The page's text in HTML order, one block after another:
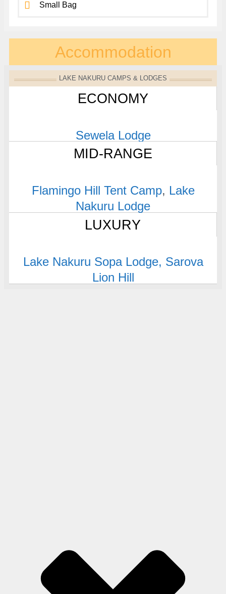
Small Bag
Accommodation
LAKE NAKURU CAMPS & LODGES
ECONOMY
Sewela Lodge
MID-RANGE
Flamingo Hill Tent Camp, Lake
Nakuru Lodge
LUXURY
Lake Nakuru Sopa Lodge, Sarova
Lion Hill